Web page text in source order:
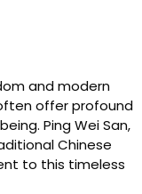
and modern
offer profound
Ping Wei San,
Chinese
to this timeless